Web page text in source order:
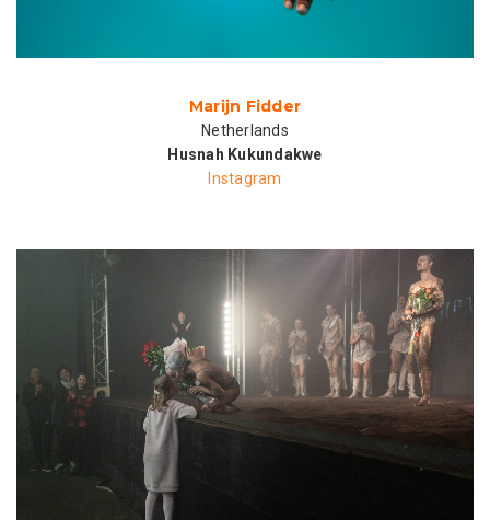
Marijn Fidder
Netherlands
Husnah Kukundakwe
Instagram